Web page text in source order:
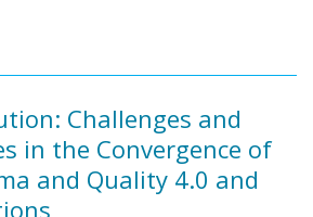
Challenges and
in the Convergence of
and Quality 4.0 and